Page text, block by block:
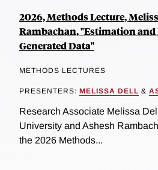
2026, Methods Lecture,
Rambachan, "Estimation
Generated Data"
METHODS LECTURES
PRESENTERS: MELISSA DELL &
Research Associate Melissa
University and Ashesh
the 2026 Methods...